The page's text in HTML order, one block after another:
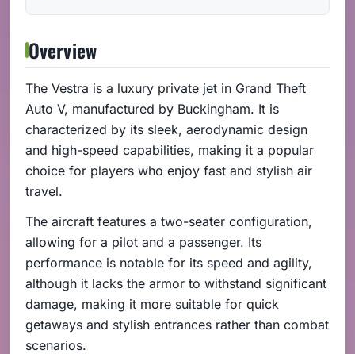
Overview
The Vestra is a luxury private jet in Grand Theft
Auto V, manufactured by Buckingham. It is
characterized by its sleek, aerodynamic design
and high-speed capabilities, making it a popular
choice for players who enjoy fast and stylish air
travel.
The aircraft features a two-seater configuration,
allowing for a pilot and a passenger. Its
performance is notable for its speed and agility,
although it lacks the armor to withstand significant
damage, making it more suitable for quick
getaways and stylish entrances rather than combat
scenarios.